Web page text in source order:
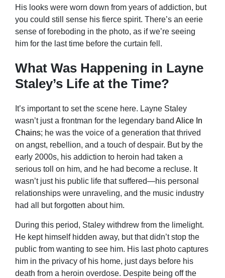
His looks were worn down from years of addiction, but
you could still sense his fierce spirit. There’s an eerie
sense of foreboding in the photo, as if we’re seeing
him for the last time before the curtain fell.
What Was Happening in Layne
Staley’s Life at the Time?
It’s important to set the scene here. Layne Staley
wasn’t just a frontman for the legendary band Alice In
Chains; he was the voice of a generation that thrived
on angst, rebellion, and a touch of despair. But by the
early 2000s, his addiction to heroin had taken a
serious toll on him, and he had become a recluse. It
wasn’t just his public life that suffered—his personal
relationships were unraveling, and the music industry
had all but forgotten about him.
During this period, Staley withdrew from the limelight.
He kept himself hidden away, but that didn’t stop the
public from wanting to see him. His last photo captures
him in the privacy of his home, just days before his
death from a heroin overdose. Despite being off the